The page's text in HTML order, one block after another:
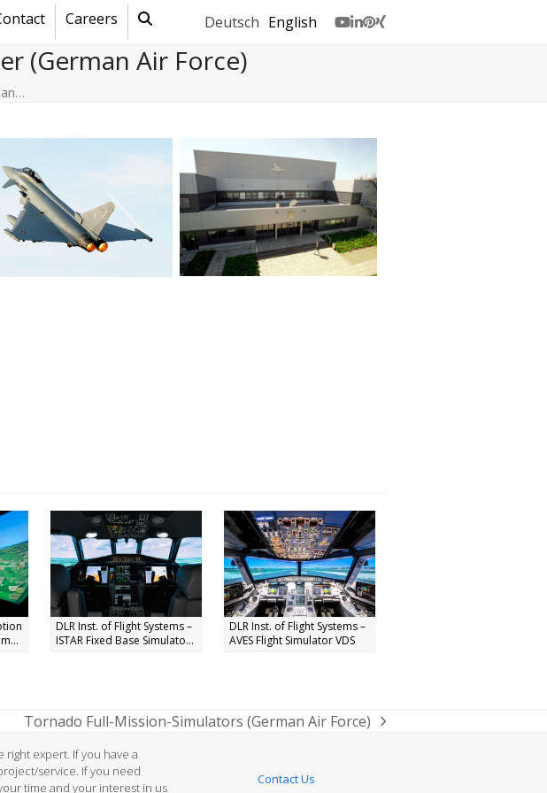
Deutsch English
Careers
(German Air Force)
DLR Inst. of Flight Systems –
ISTAR Fixed Base Simulato...
DLR Inst. of Flight Systems –
AVES Flight Simulator VDS
next
post:
Tornado Full-Mission-Simulators (German Air Force)
expert. If you have a
service. If you need
time and your interest in us
Contact Us